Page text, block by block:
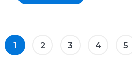
1 2 3 4 5